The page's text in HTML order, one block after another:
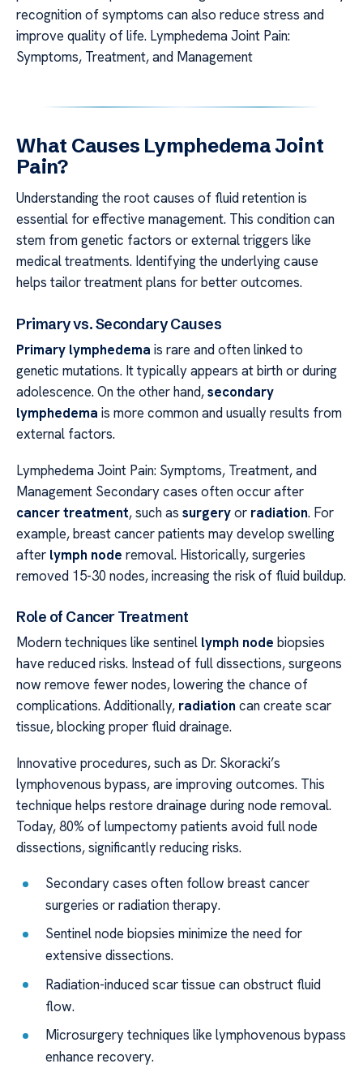
recognition of symptoms can also reduce stress and
improve quality of life. Lymphedema Joint Pain:
Symptoms, Treatment, and Management
What Causes Lymphedema Joint
Pain?
Understanding the root causes of fluid retention is
essential for effective management. This condition can
stem from genetic factors or external triggers like
medical treatments. Identifying the underlying cause
helps tailor treatment plans for better outcomes.
Primary vs. Secondary Causes
Primary lymphedema is rare and often linked to
genetic mutations. It typically appears at birth or during
adolescence. On the other hand,secondary
lymphedema is more common and usually results from
external factors.
Lymphedema Joint Pain: Symptoms, Treatment, and
Management Secondary cases often occur after
cancer treatment, such as surgeryor radiation. For
example, breast cancer patients may develop swelling
after lymph node removal. Historically, surgeries
removed 15-30 nodes, increasing the risk of fluid buildup.
Role of Cancer Treatment
Modern techniques like sentinel lymph node biopsies
have reduced risks. Instead of full dissections, surgeons
now remove fewer nodes, lowering the chance of
complications. Additionally, radiation can create scar
tissue, blocking proper fluid drainage.
Innovative procedures, such as Dr. Skoracki’s
lymphovenous bypass, are improving outcomes. This
technique helps restore drainage during node removal.
Today, 80% of lumpectomy patients avoid full node
dissections, significantly reducing risks.
Secondary cases often follow breast cancer
surgeries or radiation therapy.
Sentinel node biopsies minimize the need for
extensive dissections.
Radiation-induced scar tissue can obstruct fluid
flow.
Microsurgery techniques like lymphovenous bypass
enhance recovery.